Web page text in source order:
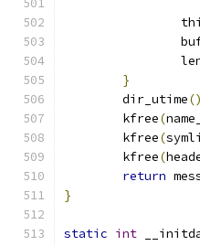
}
	dir_utime
	kfree
(
	kfree
(
	kfree
(
return
}
static int